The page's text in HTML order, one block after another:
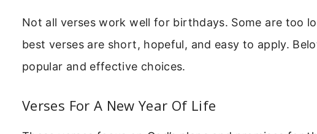
Not all verses work well for birthdays. Some are too
best verses are short, hopeful, and easy to apply.
popular and effective choices.
Verses For A New Year Of Life